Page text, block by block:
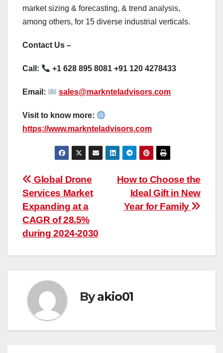
market sizing & forecasting, & trend analysis,
among others, for 15 diverse industrial verticals.
Contact Us –
Call: +1 628 895 8081 +91 120 4278433
Email: sales@marknteladvisors.com
Visit to know more:
https://www.marknteladvisors.com
Post
navigation
How to Choose the
Ideal Gift in New
Year for Family
Global Drone
Services Market
Expanding at a
CAGR of 28.5%
during 2024-2030
Byakio01